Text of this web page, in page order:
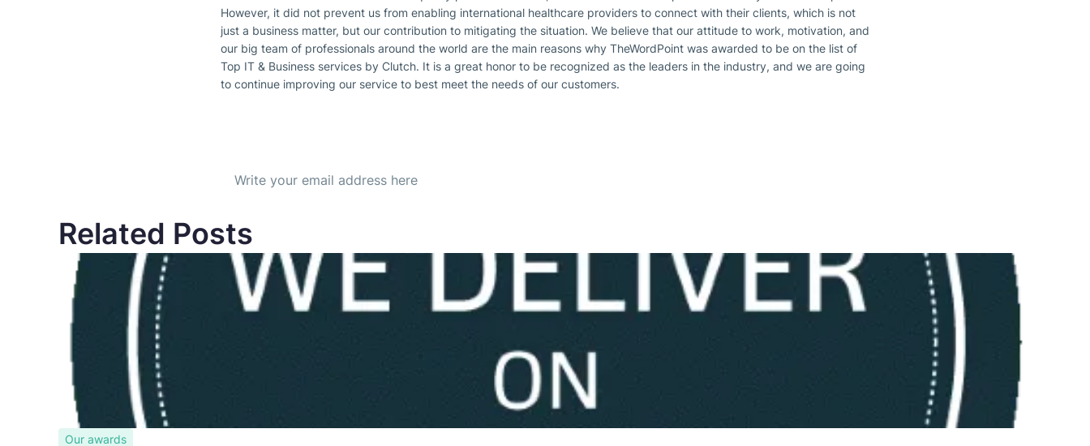
However, it did not prevent us from enabling international healthcare providers to connect with their clients, which is not
just a business matter, but our contribution to mitigating the situation. We believe that our attitude to work, motivation, and
our big team of professionals around the world are the main reasons why TheWordPoint was awarded to be on the list of
Top IT & Business services by Clutch. It is a great honor to be recognized as the leaders in the industry, and we are going
to continue improving our service to best meet the needs of our customers.
Related Posts
Our awards